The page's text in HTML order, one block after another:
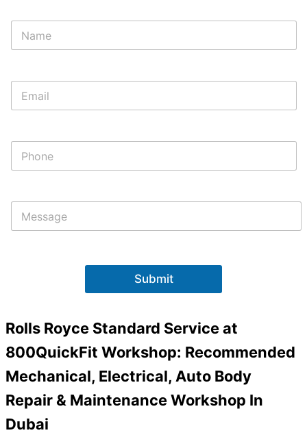
E
a
N
m
*
E
a
l
P
o
e
M
s
Submit
Rolls Royce Standard Service at
800QuickFit Workshop: Recommended
Mechanical, Electrical, Auto Body
Repair & Maintenance Workshop In
Dubai